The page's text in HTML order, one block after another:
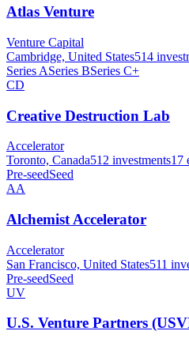
Atlas Venture
Venture Capital
Cambridge, United States514
Series ASeries BSeries C+
CD
Creative Destruction Lab
Accelerator
Toronto, Canada512 investments17
Pre-seedSeed
AA
Alchemist Accelerator
Accelerator
San Francisco, United States511
Pre-seedSeed
UV
U.S. Venture Partners